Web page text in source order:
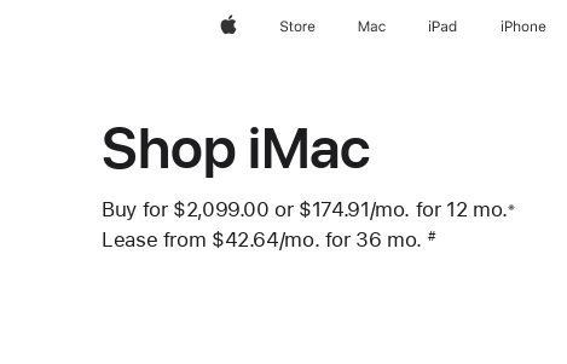
AppleStore Mac iPad iPhone
Shop iMac
Buy for $2,099.00 or $174.91/mo. per month
for 12 mo.months
※
Lease from $42.64/mo. per month
for 36 mo. months
#